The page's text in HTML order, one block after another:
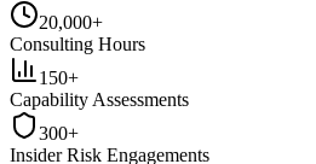
20,000+
Consulting Hours
150+
Capability Assessments
300+
Insider Risk Engagements